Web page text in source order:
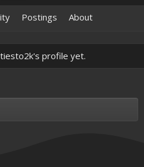
Postings About
profile yet.